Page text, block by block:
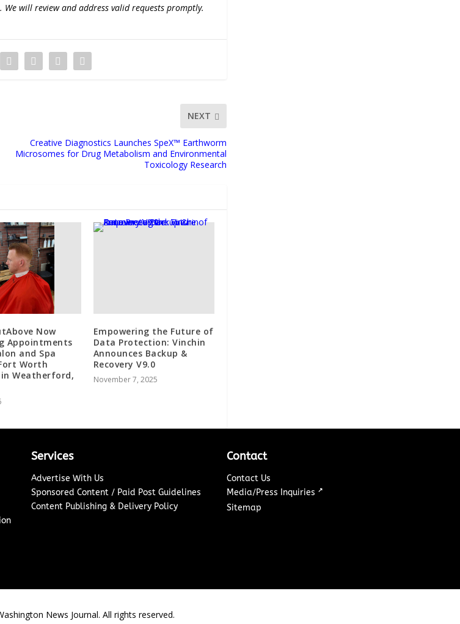
will review and address valid requests promptly.
NEXT
Creative Diagnostics Launches SpeX™ Earthworm
Microsomes for Drug Metabolism and Environmental
Toxicology Research
Now
Appointments
and Spa
Worth
Weatherford,
Empowering the Future of
Data Protection: Vinchin
Announces Backup &
Recovery V9.0
November 7, 2025
Services
Advertise With Us
Sponsored Content / Paid Post Guidelines
Content Publishing & Delivery Policy
Contact
Contact Us
Media/Press Inquiries ↗
Sitemap
News Journal. All rights reserved.